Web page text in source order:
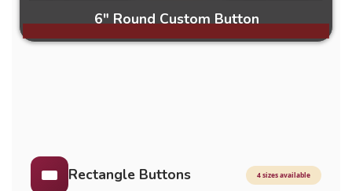
6" Round Custom Button
Rectangle Buttons 4 sizes available